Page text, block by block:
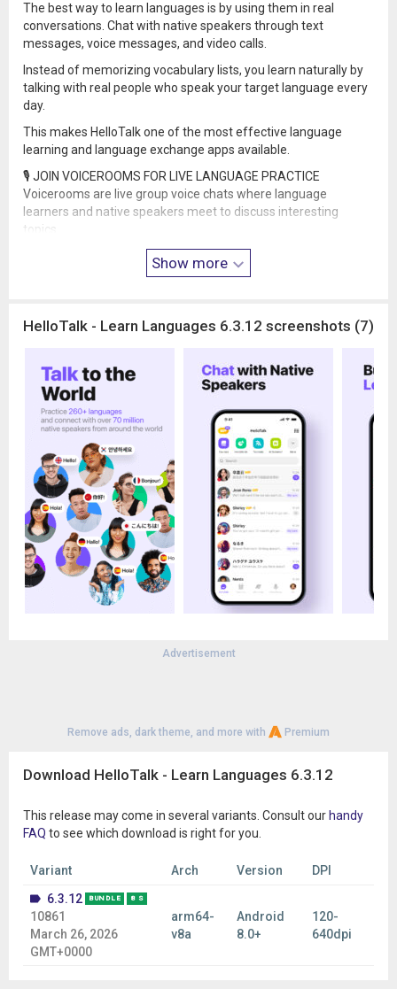
The best way to learn languages is by using them in real
conversations. Chat with native speakers through text
messages, voice messages, and video calls.
Instead of memorizing vocabulary lists, you learn naturally by
talking with real people who speak your target language every
day.
This makes HelloTalk one of the most effective language
learning and language exchange apps available.
🎙 JOIN VOICEROOMS FOR LIVE LANGUAGE PRACTICE
Voicerooms are live group voice chats where language
learners and native speakers meet to discuss interesting
topics.
Practice speaking, ask questions, and share experiences in a
relaxed and friendly environment. Whether you're an introvert
🎥 WATCH AND JOIN HELLOTALK LIVE
lessons, cultural insights, and daily life experiences abroad.
You can watch livestreams, ask questions, and even join the
stage to practice speaking directly with hosts and other
learners.
Real-time conversations help you improve pronunciation,
speaking speed, and confidence.
🌎 DISCOVER GLOBAL CULTURES THROUGH MOMENTS
Moments is HelloTalk’s international social feed where learners
share posts about language learning, daily life, travel, and
culture.
Explore perspectives from around the world and interact with a
diverse global community of language learners and native
🌐 LEARN 260+ LANGUAGES
Chinese (Mandarin)
Italian
Russian
Turkish
Hindi
Thai
Vietnamese
…and over 260 languages from around the world.
Show more
HelloTalk - Learn Languages 6.3.12 screenshots (7)
Advertisement
Remove ads, dark theme, and more with Premium
Download HelloTalk - Learn Languages 6.3.12
This release may come in several variants. Consult our handy
FAQ to see which download is right for you.
Variant Arch Version
DPI
6.3.12
BUNDLE 8 S
10861
March 26, 2026
GMT+0000
arm64-
v8a
Android
8.0+
120-
640dpi